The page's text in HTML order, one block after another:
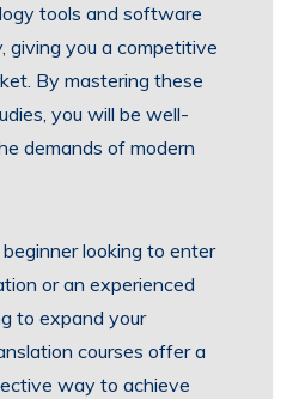
tools and software
giving you a competitive
By mastering these
you will be well-
demands of modern
looking to enter
or an experienced
to expand your
courses offer a
way to achieve